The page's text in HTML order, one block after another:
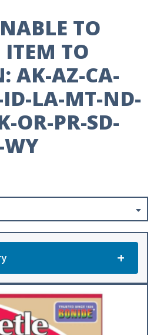
TO
TO
AK-AZ-CA-
LA-MT-ND-
OR-PR-SD-